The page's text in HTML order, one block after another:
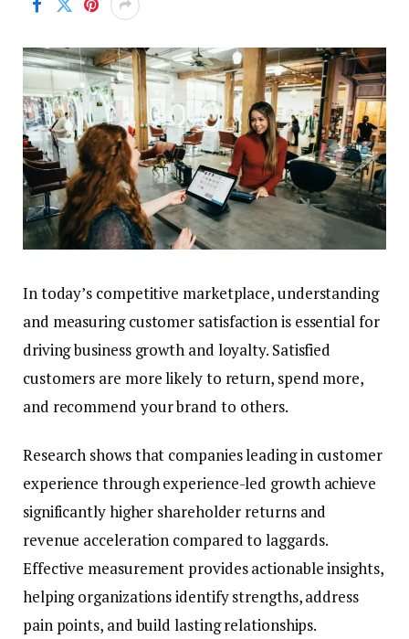
In today’s competitive marketplace, understanding
and measuring customer satisfaction is essential for
driving business growth and loyalty. Satisfied
customers are more likely to return, spend more,
and recommend your brand to others.
Research shows that companies leading in customer
experience through experience-led growth achieve
significantly higher shareholder returns and
revenue acceleration compared to laggards.
Effective measurement provides actionable insights,
helping organizations identify strengths, address
pain points, and build lasting relationships.